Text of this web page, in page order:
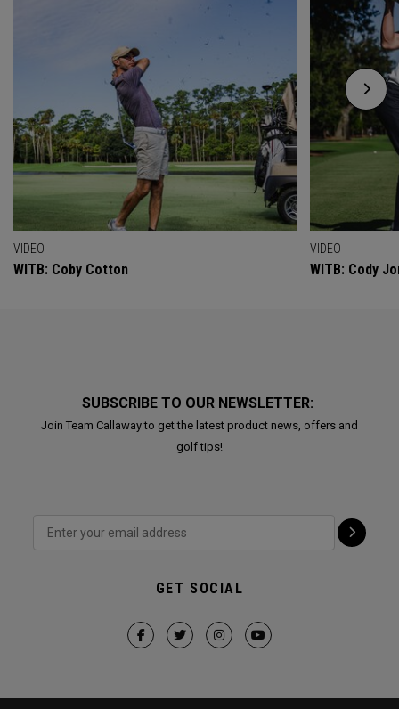
VIDEO
WITB: Coby Cotton
VIDEO
WITB: Cody
SUBSCRIBE TO OUR NEWSLETTER:
Join Team Callaway to get the latest product news, offers and
golf tips!
GET SOCIAL